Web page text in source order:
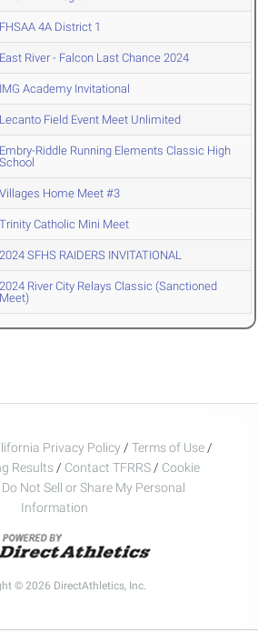
FHSAA 4A District 1
East River - Falcon Last Chance 2024
IMG Academy Invitational
Lecanto Field Event Meet Unlimited
Embry-Riddle Running Elements Classic High
School
Villages Home Meet #3
Trinity Catholic Mini Meet
2024 SFHS RAIDERS INVITATIONAL
2024 River City Relays Classic (Sanctioned
Meet)
Privacy Policy / Terms of Use /
Results / Contact TFRRS / Cookie
Not Sell or Share My Personal
Information
© 2026 DirectAthletics, Inc.